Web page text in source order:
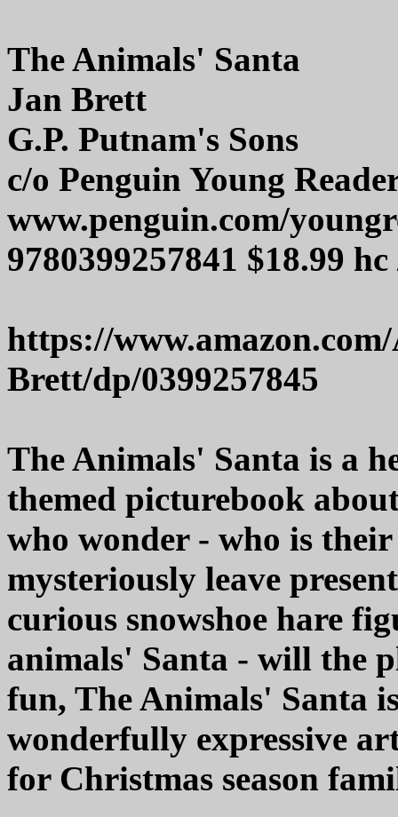
The Animals' Santa
Jan Brett
G.P. Putnam's Sons
c/o Penguin Young
www.penguin.com/
9780399257841 $18.99
https://
Brett/dp/0399257845
The Animals' Santa is a
themed picturebook
who wonder - who is their
mysteriously leave
curious snowshoe hare
animals' Santa - will the
fun, The Animals' Santa
wonderfully expressive
for Christmas season